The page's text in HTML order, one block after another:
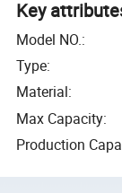
Key
Model NO.:
Type:
Material:
Max Capacity:
Production